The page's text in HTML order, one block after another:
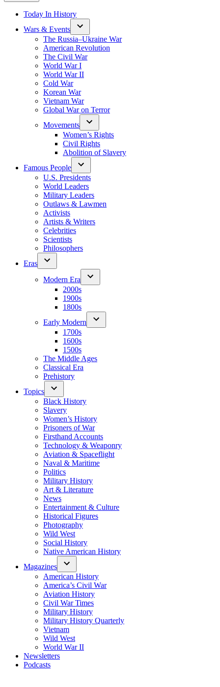
Today In History
Wars & Events
The Russia–Ukraine War
American Revolution
The Civil War
World War I
World War II
Cold War
Korean War
Vietnam War
Global War on Terror
Movements
Women’s Rights
Civil Rights
Abolition of Slavery
Famous People
U.S. Presidents
World Leaders
Military Leaders
Outlaws & Lawmen
Activists
Artists & Writers
Celebrities
Scientists
Philosophers
Eras
Modern Era
2000s
1900s
1800s
Early Modern
1700s
1600s
1500s
The Middle Ages
Classical Era
Prehistory
Topics
Black History
Slavery
Women’s History
Prisoners of War
Firsthand Accounts
Technology & Weaponry
Aviation & Spaceflight
Naval & Maritime
Politics
Military History
Art & Literature
News
Entertainment & Culture
Historical Figures
Photography
Wild West
Social History
Native American History
Magazines
American History
America’s Civil War
Aviation History
Civil War Times
Military History
Military History Quarterly
Vietnam
Wild West
World War II
Newsletters
Podcasts